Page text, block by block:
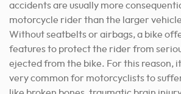
accidents are usually more
motorcycle rider than the larger
Without seatbelts or airbags, a bike
features to protect the rider from
ejected from the bike. For this reason,
very common for motorcyclists to